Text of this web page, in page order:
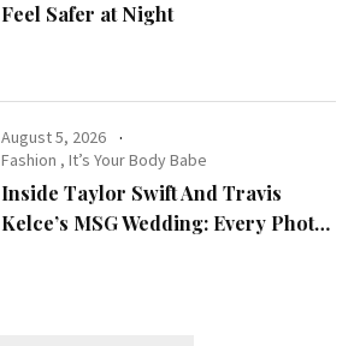
Feel Safer at Night
August 5, 2026
Fashion ,It’s Your Body Babe
Inside Taylor Swift And Travis
Kelce’s MSG Wedding: Every Photo,